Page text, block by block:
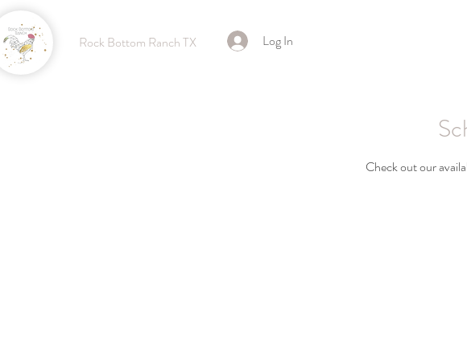
Rock Bottom Ranch TX Log In
Check out our